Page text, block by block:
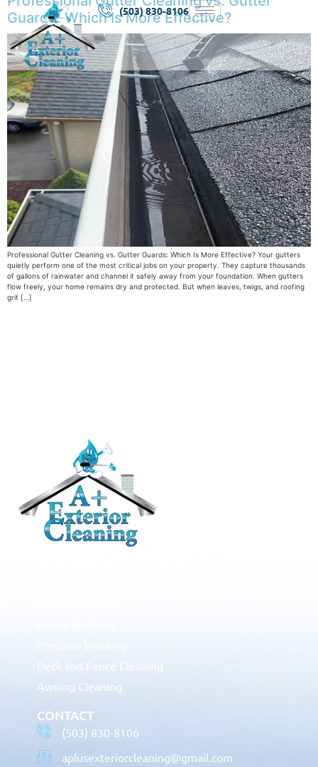
(503) 830-8106
Guards: Which Is More Effective?
Professional Gutter Cleaning vs. Gutter Guards: Which Is More Effective? Your gutters
quietly perform one of the most critical jobs on your property. They capture thousands
of gallons of rainwater and channel it safely away from your foundation. When gutters
flow freely, your home remains dry and protected. But when leaves, twigs, and roofing
grit […]
Deck and Fence Cleaning
Awning Cleaning
CONTACT
(503) 830-8106
aplusexteriorcleaning@gmail.com